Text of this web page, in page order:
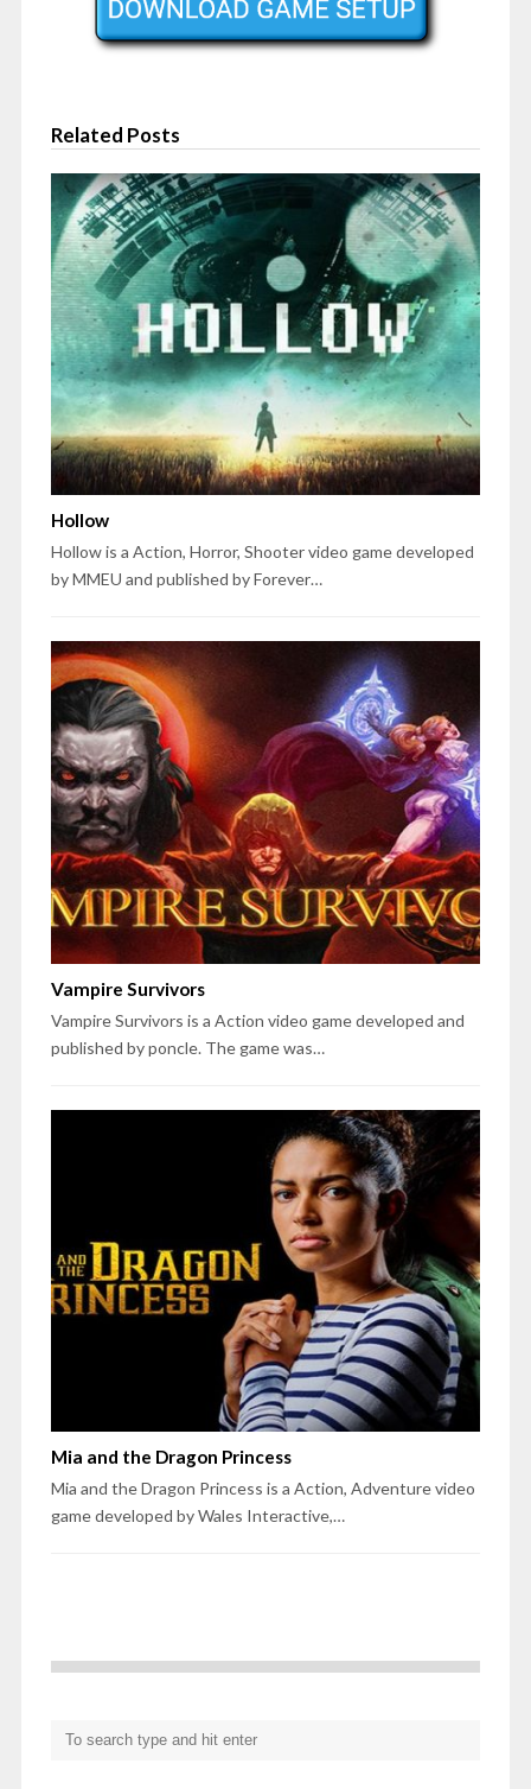
Related Posts
Hollow
Hollow is a Action, Horror, Shooter video game developed
by MMEU and published by Forever…
Vampire Survivors
Vampire Survivors is a Action video game developed and
published by poncle. The game was…
Mia and the Dragon Princess
Mia and the Dragon Princess is a Action, Adventure video
game developed by Wales Interactive,…